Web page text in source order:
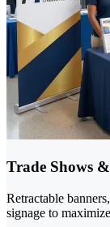
Trade Shows
Retractable
signage to